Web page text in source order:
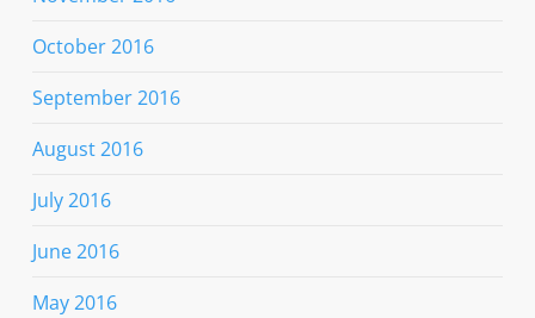
October 2016
September 2016
August 2016
July 2016
June 2016
May 2016